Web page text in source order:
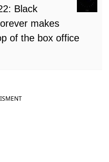
Black
makes
of the box office